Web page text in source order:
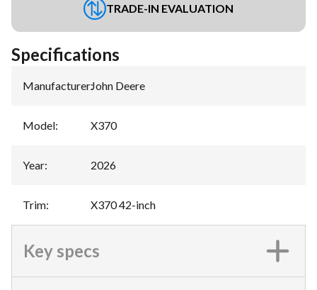
TRADE-IN EVALUATION
Specifications
Manufacturer:John Deere
Model: X370
Year: 2026
Trim: X370 42-inch
Key specs